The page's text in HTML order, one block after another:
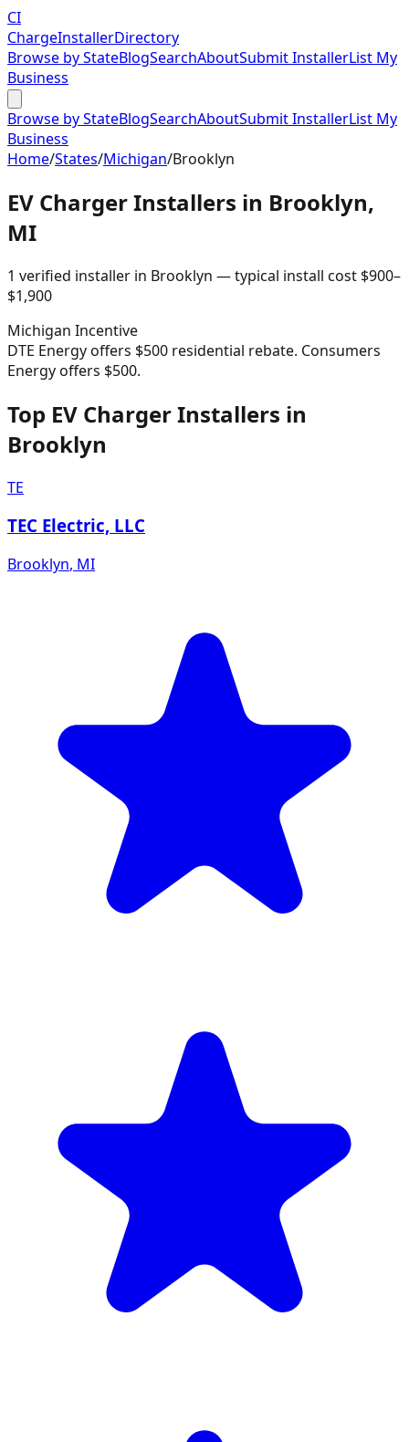
CI
ChargeInstallerDirectory
Browse by StateBlogSearchAboutSubmit InstallerList My
Business
Browse by StateBlogSearchAboutSubmit InstallerList My
Business
Home/States/Michigan/Brooklyn
EV Charger Installers in Brooklyn,
MI
1 verified installer in Brooklyn — typical install cost $900–
$1,900
Michigan Incentive
DTE Energy offers $500 residential rebate. Consumers
Energy offers $500.
Top EV Charger Installers in
Brooklyn
TE
TEC Electric, LLC
Brooklyn, MI